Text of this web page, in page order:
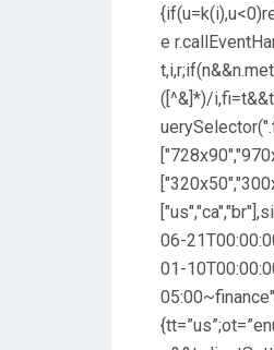
e
([^&]*)/
06-
01-